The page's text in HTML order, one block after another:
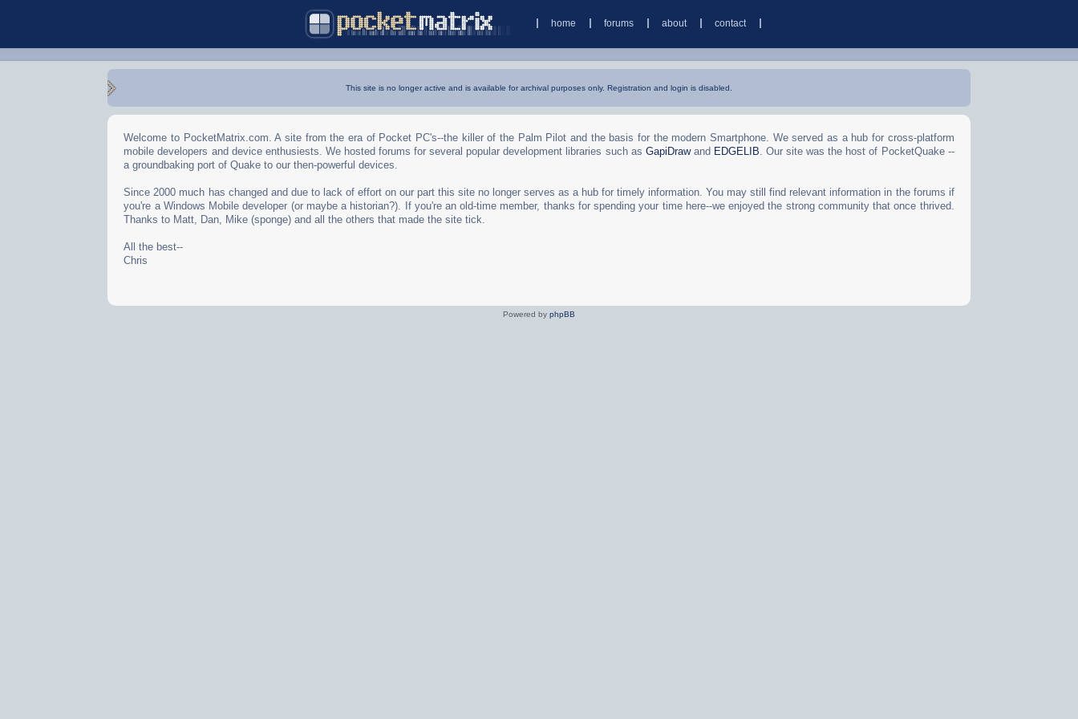
home forums about contact
This site is no longer active and is available for archival purposes only. Registration and login is disabled.
Welcome to PocketMatrix.com. A site from the era of Pocket PC's--the killer of the Palm Pilot and the basis for the modern Smartphone. We served as a hub for cross-platform
mobile developers and device enthusiests. We hosted forums for several popular development libraries such as GapiDrawand EDGELIB. Our site was the host of PocketQuake --
a groundbaking port of Quake to our then-powerful devices.
Since 2000 much has changed and due to lack of effort on our part this site no longer serves as a hub for timely information. You may still find relevant information in the forums if
you're a Windows Mobile developer (or maybe a historian?). If you're an old-time member, thanks for spending your time here--we enjoyed the strong community that once thrived.
Thanks to Matt, Dan, Mike (sponge) and all the others that made the site tick.
All the best--
Chris
Powered by phpBB